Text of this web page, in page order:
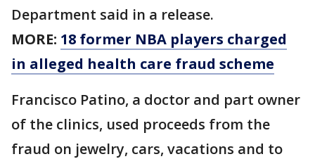
Department said in a release.
MORE: 18 former NBA players charged
in alleged health care fraud scheme
Francisco Patino, a doctor and part owner
of the clinics, used proceeds from the
fraud on jewelry, cars, vacations and to